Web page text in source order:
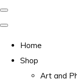
Home
Shop
Art and